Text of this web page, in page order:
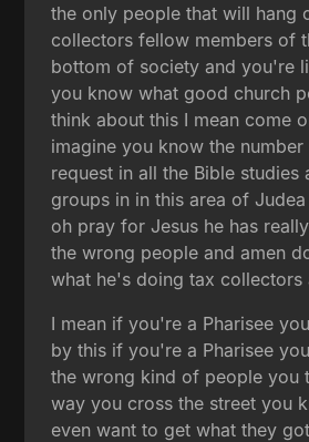
the only people that will hang
collectors fellow members of
bottom of society and you're
you know what good church
think about this I mean come
imagine you know the
request in all the Bible studies
groups in in this area of
oh pray for Jesus he has
the wrong people and amen
what he's doing tax collectors
I mean if you're a Pharisee
by this if you're a Pharisee
the wrong kind of people you
way you cross the street you
even want to get what they